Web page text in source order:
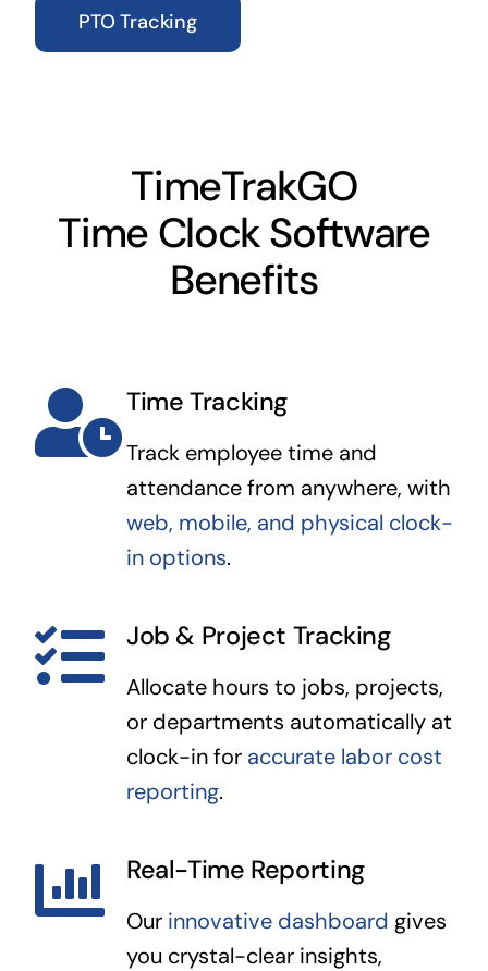
PTO Tracking
TimeTrakGO
Time Clock Software
Benefits
Time Tracking
Track employee time and
attendance from anywhere, with
web, mobile, and physical clock-
in options.
Job & Project Tracking
Allocate hours to jobs, projects,
or departments automatically at
clock-in for accurate labor cost
reporting.
Real-Time Reporting
Our innovative dashboard gives
you crystal-clear insights,